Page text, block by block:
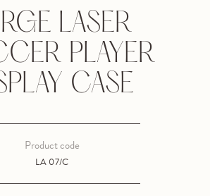
LASER
PLAYER
CASE
LA 07/C
Product code